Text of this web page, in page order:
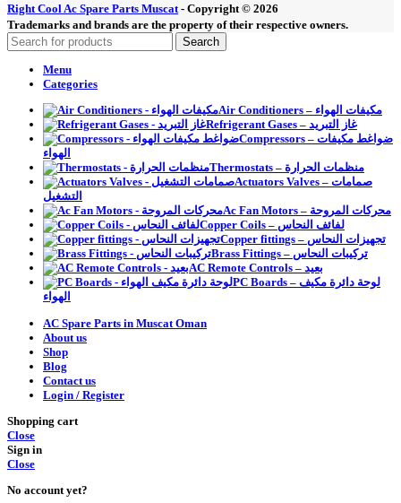
Right Cool Ac Spare Parts Muscat - Copyright © 2026
Trademarks and brands are the property of their respective owners.
Search
Menu
Categories
Air Conditioners – مكيفات الهواء
Refrigerant Gases – غاز التبريد
Compressors – ضواغط مكيفات
الهواء
Thermostats – منظمات الحرارة
Actuators Valves – صمامات
التشغيل
Ac Fan Motors – محركات المروحة
Copper Coils – لفائف النحاس
Copper fittings – تجهيزات النحاس
Brass Fittings – تركيبات النحاس
AC Remote Controls – بعيد
PC Boards – لوحة دائرة مكيف
الهواء
AC Spare Parts in Muscat Oman
About us
Shop
Blog
Contact us
Login / Register
Shopping cart
Close
Sign in
Close
No account yet?